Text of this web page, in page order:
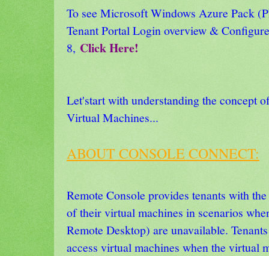
To see Microsoft Windows Azure Pack
Tenant Portal Login overview &
8, Click Here!
Let'start with understanding the concept
Virtual Machines...
ABOUT CONSOLE CONNECT:
Remote Console provides tenants with
of their virtual machines in scenarios
Remote Desktop) are unavailable.
access virtual machines when the virtual